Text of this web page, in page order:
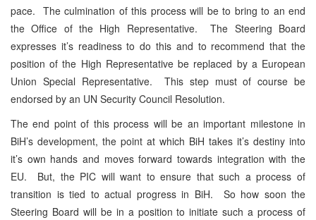
pace. The culmination of this process will be to bring to an end
the Office of the High Representative. The Steering Board
expresses it’s readiness to do this and to recommend that the
position of the High Representative be replaced by a European
Union Special Representative. This step must of course be
endorsed by an UN Security Council Resolution.
The end point of this process will be an important milestone in
BiH’s development, the point at which BiH takes it’s destiny into
it’s own hands and moves forward towards integration with the
EU. But, the PIC will want to ensure that such a process of
transition is tied to actual progress in BiH. So how soon the
Steering Board will be in a position to initiate such a process of